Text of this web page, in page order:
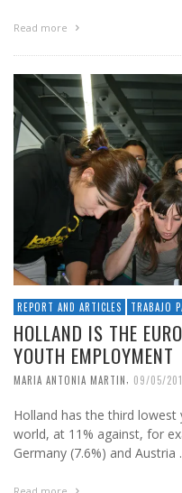
Read more
REPORT AND ARTICLES TRABAJO
HOLLAND IS THE
YOUTH EMPLOYMENT
MARIA ANTONIA MARTIN, 09/05/
Holland has the third
world, at 11% against, for
Germany (7.6%) and Austria